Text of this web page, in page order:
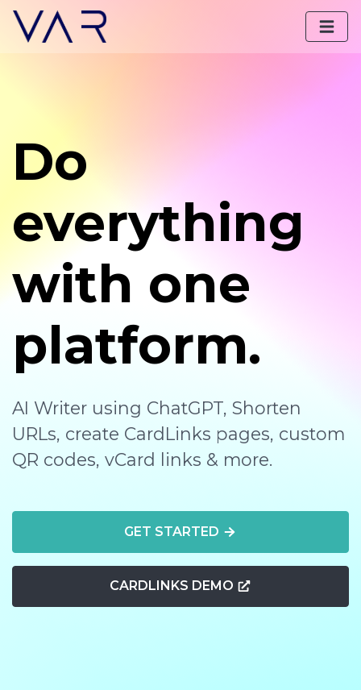
Do
everything
with one
platform.
AI Writer using ChatGPT, Shorten
URLs, create CardLinks pages, custom
QR codes, vCard links & more.
GET STARTED
CARDLINKS DEMO